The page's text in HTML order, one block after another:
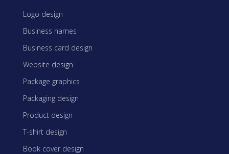
Logo design
Business names
Business card design
Website design
Package graphics
Packaging design
Product design
T-shirt design
Book cover design